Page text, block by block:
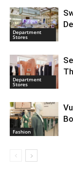
Department
Stores
Department
Stores
Fashion